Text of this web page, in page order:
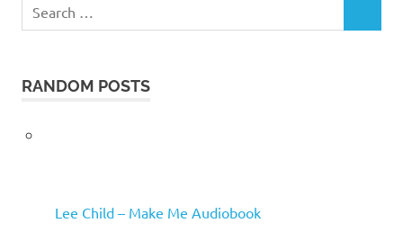
for:
RANDOM POSTS
Lee Child – Make Me Audiobook